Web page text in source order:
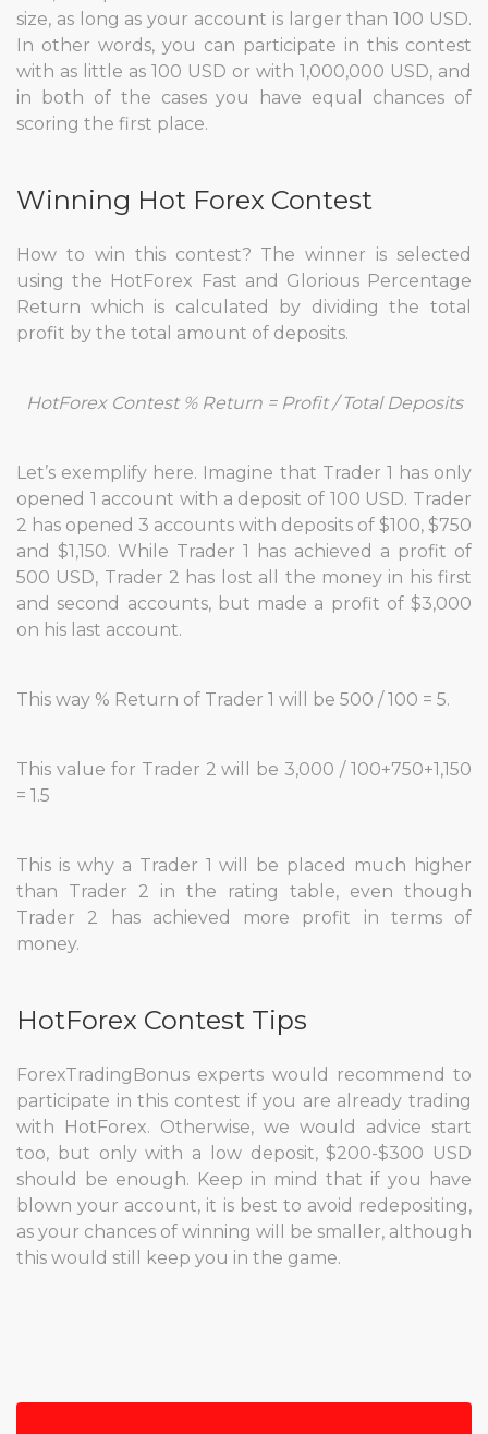
size, as long as your account is larger than 100 USD.
In other words, you can participate in this contest
with as little as 100 USD or with 1,000,000 USD, and
in both of the cases you have equal chances of
scoring the first place.
Winning Hot Forex Contest
How to win this contest? The winner is selected
using the HotForex Fast and Glorious Percentage
Return which is calculated by dividing the total
profit by the total amount of deposits.
HotForex Contest % Return = Profit / Total Deposits
Let’s exemplify here. Imagine that Trader 1 has only
opened 1 account with a deposit of 100 USD. Trader
2 has opened 3 accounts with deposits of $100, $750
and $1,150. While Trader 1 has achieved a profit of
500 USD, Trader 2 has lost all the money in his first
and second accounts, but made a profit of $3,000
on his last account.
This way % Return of Trader 1 will be 500 / 100 = 5.
This value for Trader 2 will be 3,000 / 100+750+1,150
= 1.5
This is why a Trader 1 will be placed much higher
than Trader 2 in the rating table, even though
Trader 2 has achieved more profit in terms of
money.
HotForex Contest Tips
ForexTradingBonus experts would recommend to
participate in this contest if you are already trading
with HotForex. Otherwise, we would advice start
too, but only with a low deposit, $200-$300 USD
should be enough. Keep in mind that if you have
blown your account, it is best to avoid redepositing,
as your chances of winning will be smaller, although
this would still keep you in the game.